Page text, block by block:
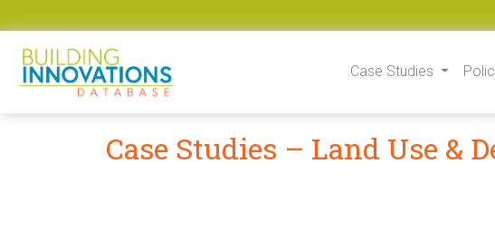
Case Studies
Case Studies – Land Use &